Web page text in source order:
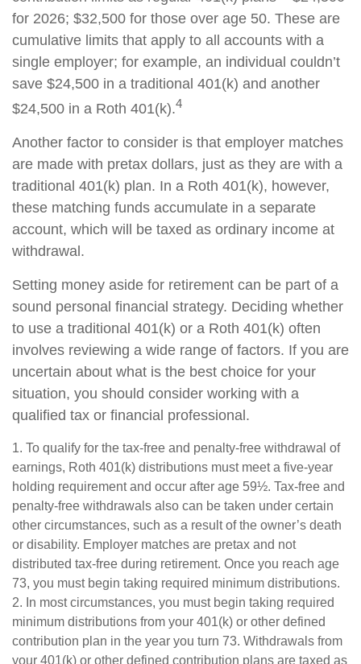
for 2026; $32,500 for those over age 50. These are
cumulative limits that apply to all accounts with a
single employer; for example, an individual couldn’t
save $24,500 in a traditional 401(k) and another
$24,500 in a Roth 401(k).4
Another factor to consider is that employer matches
are made with pretax dollars, just as they are with a
traditional 401(k) plan. In a Roth 401(k), however,
these matching funds accumulate in a separate
account, which will be taxed as ordinary income at
withdrawal.
Setting money aside for retirement can be part of a
sound personal financial strategy. Deciding whether
to use a traditional 401(k) or a Roth 401(k) often
involves reviewing a wide range of factors. If you are
uncertain about what is the best choice for your
situation, you should consider working with a
qualified tax or financial professional.
1. To qualify for the tax-free and penalty-free withdrawal of
earnings, Roth 401(k) distributions must meet a five-year
holding requirement and occur after age 59½. Tax-free and
penalty-free withdrawals also can be taken under certain
other circumstances, such as a result of the owner’s death
or disability. Employer matches are pretax and not
distributed tax-free during retirement. Once you reach age
73, you must begin taking required minimum distributions.
2. In most circumstances, you must begin taking required
minimum distributions from your 401(k) or other defined
contribution plan in the year you turn 73. Withdrawals from
your 401(k) or other defined contribution plans are taxed as